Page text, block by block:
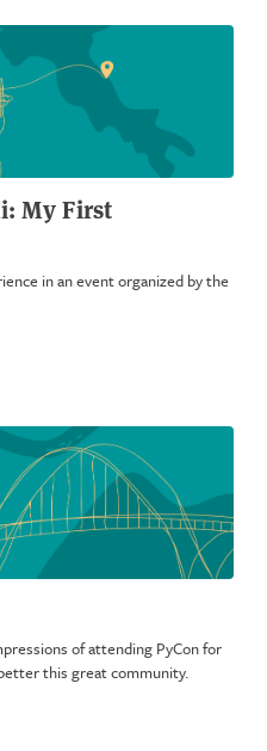
My First
in an event organized by the
of attending PyCon for
this great community.